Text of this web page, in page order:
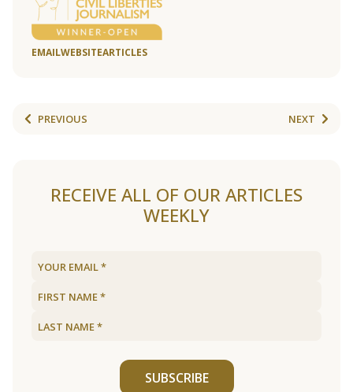
EMAILWEBSITEARTICLES
PREVIOUS NEXT
RECEIVE ALL OF OUR ARTICLES
WEEKLY
SUBSCRIBE